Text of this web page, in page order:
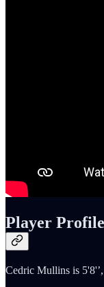
Player Profile
Cedric Mullins is